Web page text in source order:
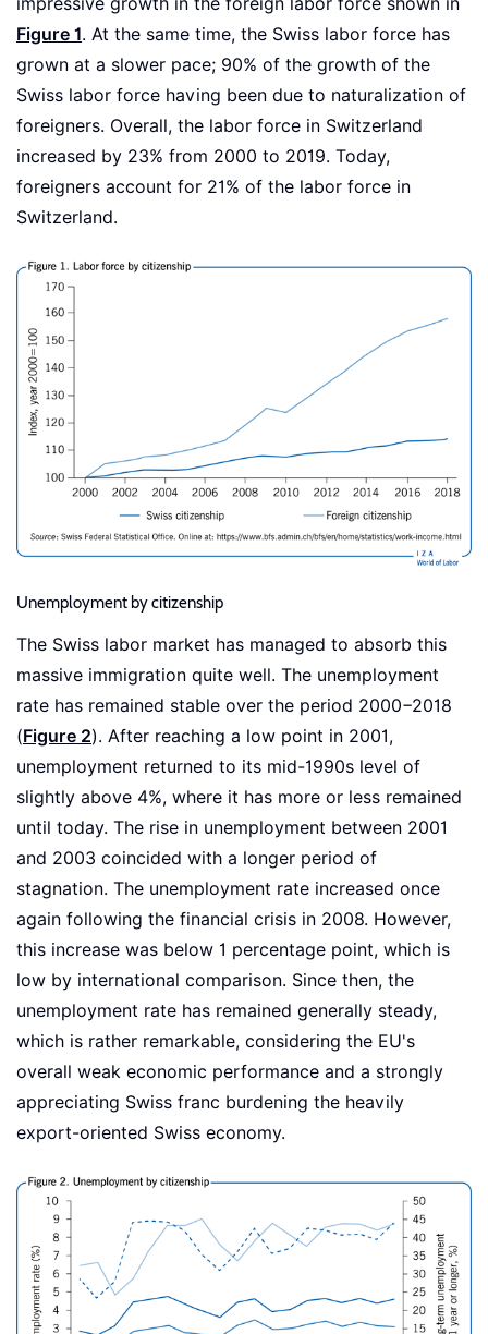
Figure 1. At the same time, the Swiss labor force has
grown at a slower pace; 90% of the growth of the
Swiss labor force having been due to naturalization of
foreigners. Overall, the labor force in Switzerland
increased by 23% from 2000 to 2019. Today,
foreigners account for 21% of the labor force in
Switzerland.
Unemployment by citizenship
The Swiss labor market has managed to absorb this
massive immigration quite well. The unemployment
rate has remained stable over the period 2000−2018
(Figure 2). After reaching a low point in 2001,
unemployment returned to its mid-1990s level of
slightly above 4%, where it has more or less remained
until today. The rise in unemployment between 2001
and 2003 coincided with a longer period of
stagnation. The unemployment rate increased once
again following the financial crisis in 2008. However,
this increase was below 1 percentage point, which is
low by international comparison. Since then, the
unemployment rate has remained generally steady,
which is rather remarkable, considering the EU's
overall weak economic performance and a strongly
appreciating Swiss franc burdening the heavily
export-oriented Swiss economy.